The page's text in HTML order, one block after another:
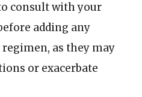
consult with your
adding any
as they may
or exacerbate